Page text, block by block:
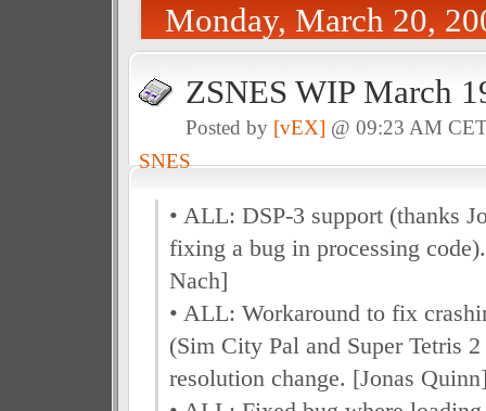
Monday, March 20,
ZSNES WIP March
Posted by [vEX] @ 09:23 AM
SNES
• ALL: DSP-3 support (thanks
fixing a bug in processing
Nach]
• ALL: Workaround to fix
(Sim City Pal and Super Tetris
resolution change. [Jonas